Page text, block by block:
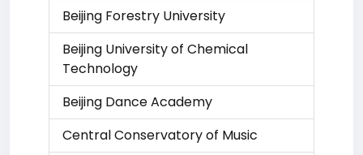
Beijing Forestry University
Beijing University of Chemical
Technology
Beijing Dance Academy
Central Conservatory of Music